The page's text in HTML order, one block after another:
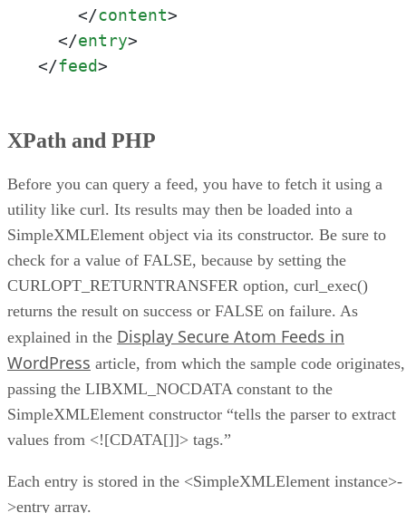
</content>
</entry>
</feed>
XPath and PHP
Before you can query a feed, you have to fetch it using a
utility like curl. Its results may then be loaded into a
SimpleXMLElement object via its constructor. Be sure to
check for a value of FALSE, because by setting the
CURLOPT_RETURNTRANSFER option, curl_exec()
returns the result on success or FALSE on failure. As
explained in the Display Secure Atom Feeds in
WordPress article, from which the sample code originates,
passing the LIBXML_NOCDATA constant to the
SimpleXMLElement constructor “tells the parser to extract
values from <![CDATA[]]> tags.”
Each entry is stored in the <SimpleXMLElement instance>-
>entry array.